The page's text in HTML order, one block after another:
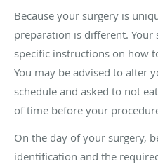
Because your surgery is
preparation is different.
specific instructions on how
You may be advised to alter
schedule and asked to not
of time before your
On the day of your surgery,
identification and the